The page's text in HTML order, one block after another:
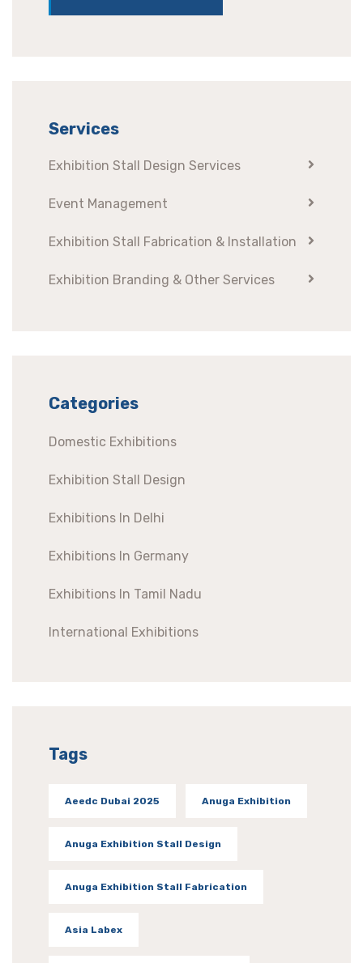
Services
Exhibition Stall Design Services
Event Management
Exhibition Stall Fabrication & Installation
Exhibition Branding & Other Services
Categories
Domestic Exhibitions
Exhibition Stall Design
Exhibitions In Delhi
Exhibitions In Germany
Exhibitions In Tamil Nadu
International Exhibitions
Tags
Aeedc Dubai 2025 Anuga Exhibition
Anuga Exhibition Stall Design
Anuga Exhibition Stall Fabrication
Asia Labex